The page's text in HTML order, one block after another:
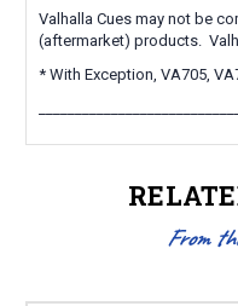
Valhalla Cues may not be
(aftermarket) products.
* With Exception, VA705,
From